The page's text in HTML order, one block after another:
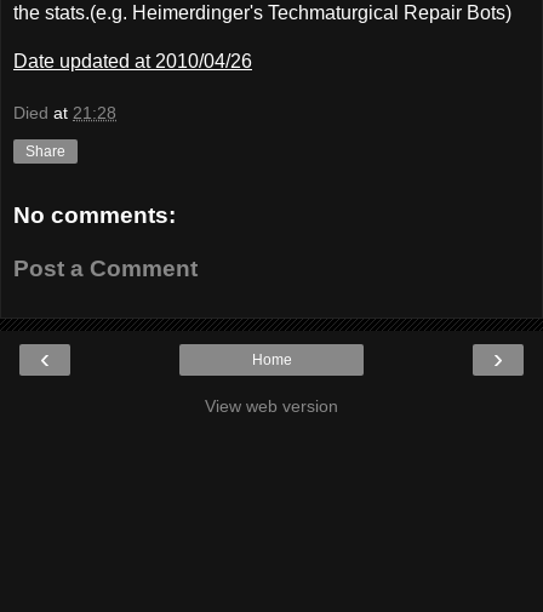
the stats.(e.g. Heimerdinger's Techmaturgical Repair Bots)
Date updated at 2010/04/26
Died at 21:28
Share
No comments:
Post a Comment
‹ ›
Home
View web version